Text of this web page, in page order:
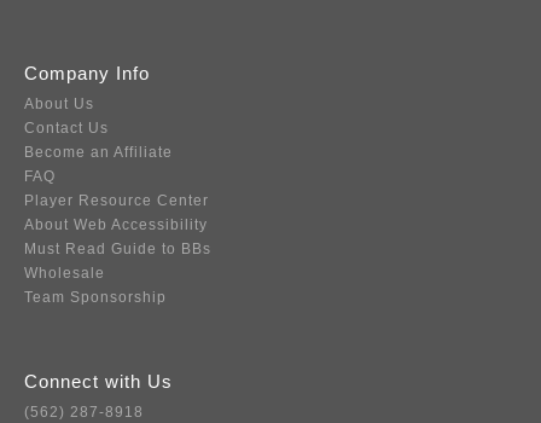
Company Info
About Us
Contact Us
Become an Affiliate
FAQ
Player Resource Center
About Web Accessibility
Must Read Guide to BBs
Wholesale
Team Sponsorship
Connect with Us
(562) 287-8918